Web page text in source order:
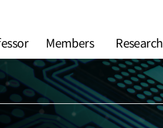
Members Research